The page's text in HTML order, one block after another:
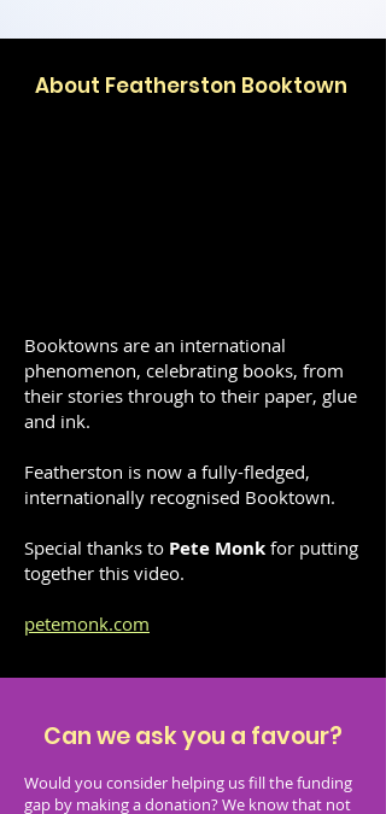
About Featherston Booktown
Booktowns are an international
phenomenon, celebrating books, from
their stories through to their paper, glue
and ink.
Featherston is now a fully-fledged,
internationally recognised Booktown.
Special thanks to Pete Monk for putting
together this video.
petemonk.com
Can we ask you a favour?​
Would you consider helping us fill the funding
gap by making a donation? We know that not